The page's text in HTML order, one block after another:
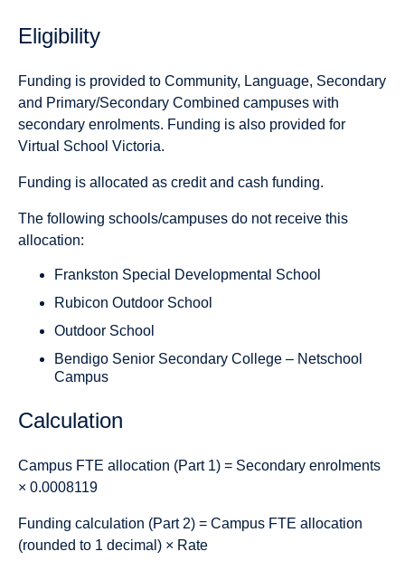
Eligibility
Funding is provided to Community, Language, Secondary
and Primary/Secondary Combined campuses with
secondary enrolments. Funding is also provided for
Virtual School Victoria.
Funding is allocated as credit and cash funding.
The following schools/campuses do not receive this
allocation:
Frankston Special Developmental School
Rubicon Outdoor School
Outdoor School
Bendigo Senior Secondary College – Netschool
Campus
Calculation
Campus FTE allocation (Part 1) = Secondary enrolments
× 0.0008119
Funding calculation (Part 2) = Campus FTE allocation
(rounded to 1 decimal) × Rate